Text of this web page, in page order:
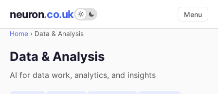
neuron.co.uk Menu
Home › Data & Analysis
Data & Analysis
AI for data work, analytics, and insights